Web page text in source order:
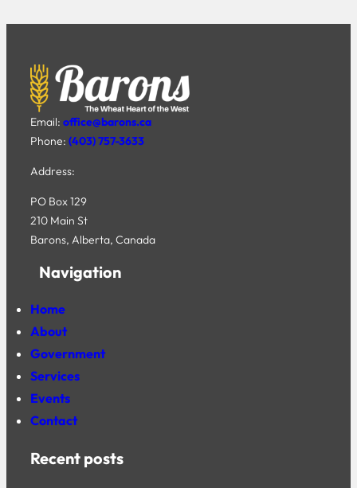
Email: office@barons.ca
Phone: (403) 757-3633
Address:
PO Box 129
210 Main St
Barons, Alberta, Canada
Navigation
Home
About
Government
Services
Events
Contact
Recent posts